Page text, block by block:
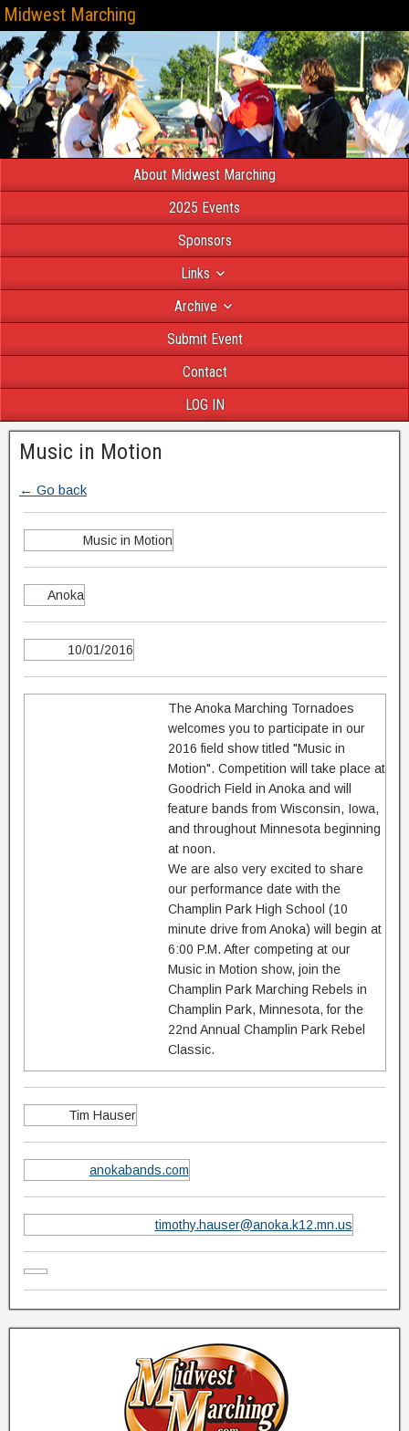
Midwest Marching
About Midwest Marching
2025 Events
Sponsors
Links
Archive
Submit Event
Contact
LOG IN
Music in Motion
← Go back
Music in Motion
Anoka
10/01/2016
The Anoka Marching Tornadoes
welcomes you to participate in our
2016 field show titled "Music in
Motion". Competition will take place at
Goodrich Field in Anoka and will
feature bands from Wisconsin, Iowa,
and throughout Minnesota beginning
at noon.
We are also very excited to share
our performance date with the
Champlin Park High School (10
minute drive from Anoka) will begin at
6:00 P.M. After competing at our
Music in Motion show, join the
Champlin Park Marching Rebels in
Champlin Park, Minnesota, for the
22nd Annual Champlin Park Rebel
Classic.
Tim Hauser
anokabands.com
timothy.hauser@anoka.k12.mn.us